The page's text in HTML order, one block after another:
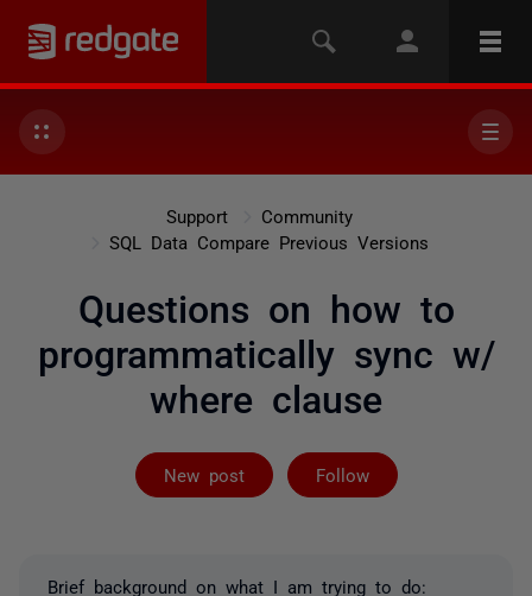
Support
Community
SQL Data Compare Previous Versions
Questions on how to
programmatically sync w/
where clause
New post Follow
Followed by 3
Brief background on what I am trying to do: